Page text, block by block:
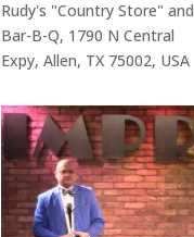
Rudy's "Country Store" and
Bar-B-Q, 1790 N Central
Expy, Allen, TX 75002, USA